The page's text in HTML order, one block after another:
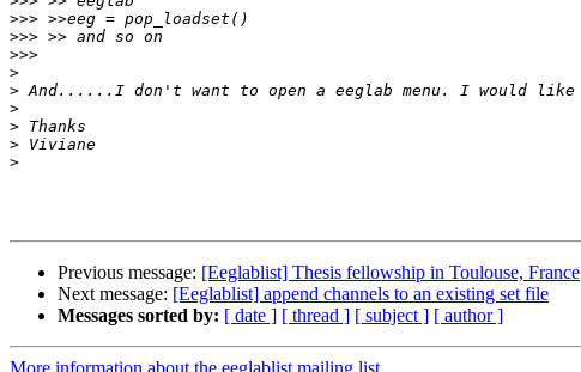
>>>
>>>
>>>
>
>
>
>
>
>
Previous message: [Eeglablist] Thesis fellowship in Toulouse, France
Next message: [Eeglablist] append channels to an existing set file
Messages sorted by: [ date ] [ thread ] [ subject ] [ author ]